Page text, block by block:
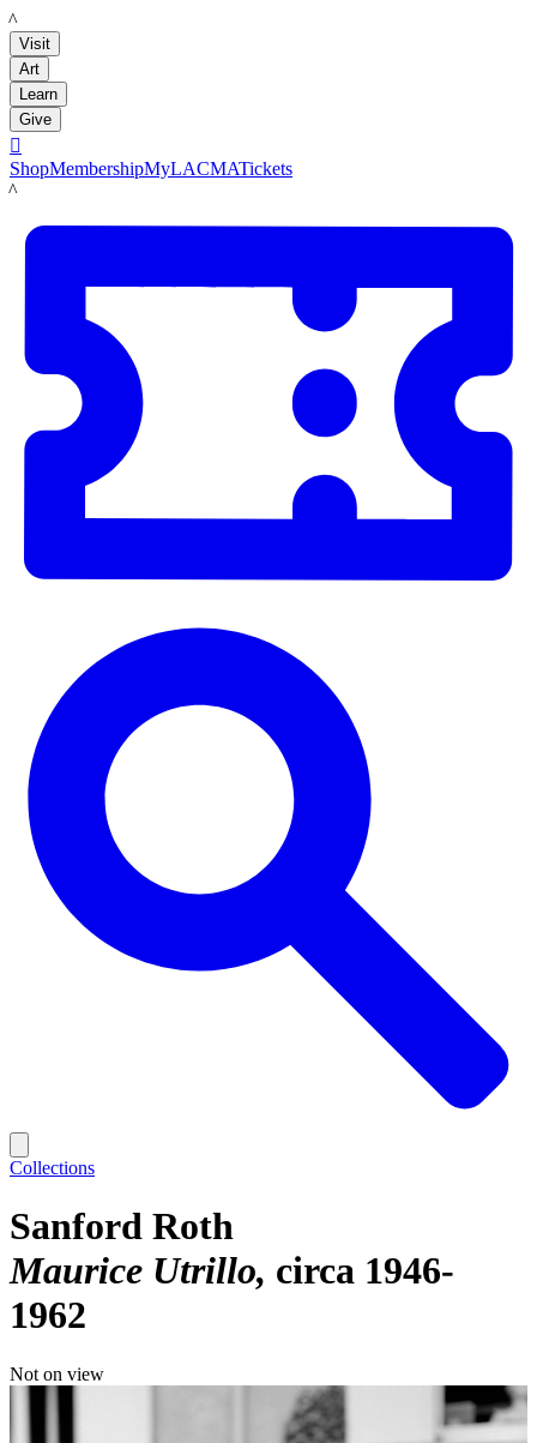
LACMA
Visit
Art
Learn
Give

ShopMembershipMyLACMATickets
LACMA
Collections
Sanford Roth
Maurice Utrillo circa 1946-
1962
Not on view